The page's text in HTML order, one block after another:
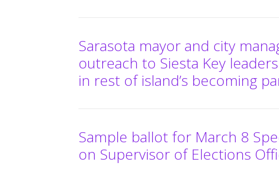
Sarasota mayor and city
outreach to Siesta Key
in rest of island’s becoming
Sample ballot for March 8
on Supervisor of Elections